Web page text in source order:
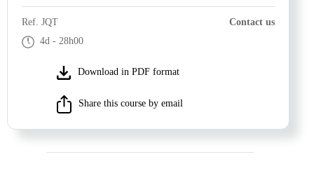
Ref.JQT
4d - 28h00
Contact us
Download in PDF format
Share this course by email